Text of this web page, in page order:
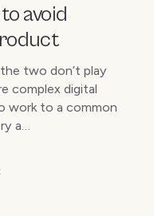
avoid
two don’t play
complex digital
work to a common
a…